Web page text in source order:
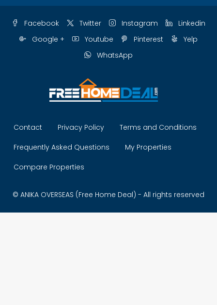
Facebook Twitter Instagram
Linkedin
Google +
Youtube Pinterest
Yelp
WhatsApp
Contact Privacy Policy Terms and Conditions
Frequently Asked Questions My Properties
Compare Properties
© ANIKA OVERSEAS (Free Home Deal) - All rights reserved